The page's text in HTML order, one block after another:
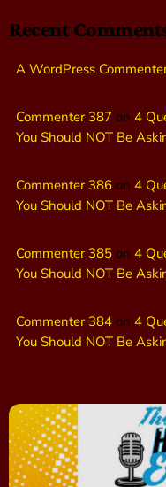
Recent
A WordPress
Commenter 387 on 4
You Should NOT Be
Commenter 386 on 4
You Should NOT Be
Commenter 385 on 4
You Should NOT Be
Commenter 384 on 4
You Should NOT Be